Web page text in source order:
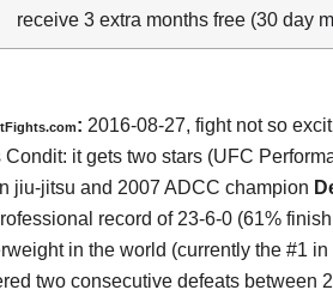
receive 3 extra months free (30 day
: 2016-08-27, fight not so
Condit: it gets two stars (UFC
jiu-jitsu and 2007 ADCC champion
record of 23-6-0 (61%
in the world (currently the #1
two consecutive defeats between